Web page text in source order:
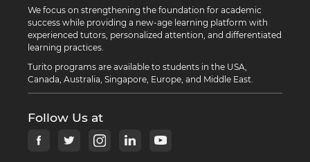
We focus on strengthening the foundation for academic
success while providing a new-age learning platform with
experienced tutors, personalized attention, and differentiated
learning practices.
Turito programs are available to students in the USA,
Canada, Australia, Singapore, Europe, and Middle East.
Follow Us at